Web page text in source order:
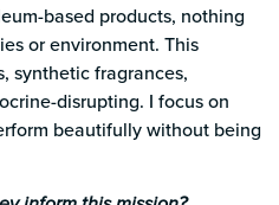
based products, nothing
or environment. This
synthetic fragrances,
disrupting. I focus on
beautifully without being